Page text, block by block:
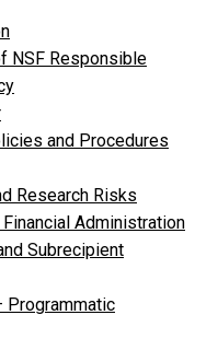
NSF Responsible
and Procedures
Research Risks
Administration
Subrecipient
Programmatic